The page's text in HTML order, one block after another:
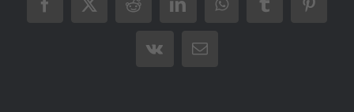
Facebook
X RedditLinkedInWhatsAppTumblr
Vk Email